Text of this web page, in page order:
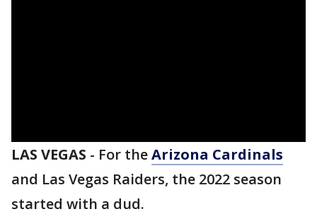
LAS VEGAS - For theArizona Cardinals
and Las Vegas Raiders, the 2022 season
started with a dud.